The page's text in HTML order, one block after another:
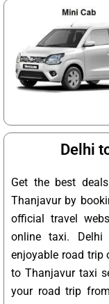
Delhi
Get the best
Thanjavur by
official travel
online taxi.
enjoyable road trip
to Thanjavur taxi
your road trip